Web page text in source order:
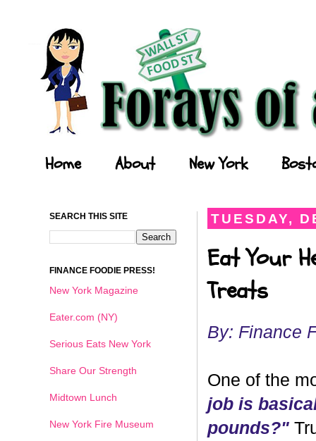
Home About New York
TUESDAY,
Eat Your
Treats
By: Finance
One of the
job is
pounds?"
SEARCH THIS SITE
FINANCE FOODIE PRESS!
New York Magazine
Eater.com (NY)
Serious Eats New York
Share Our Strength
Midtown Lunch
New York Fire Museum